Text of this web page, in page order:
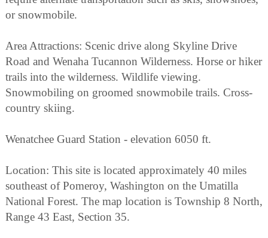
or snowmobile.
Area Attractions: Scenic drive along Skyline Drive
Road and Wenaha Tucannon Wilderness. Horse or hiker
trails into the wilderness. Wildlife viewing.
Snowmobiling on groomed snowmobile trails. Cross-
country skiing.
Wenatchee Guard Station - elevation 6050 ft.
Location: This site is located approximately 40 miles
southeast of Pomeroy, Washington on the Umatilla
National Forest. The map location is Township 8 North,
Range 43 East, Section 35.